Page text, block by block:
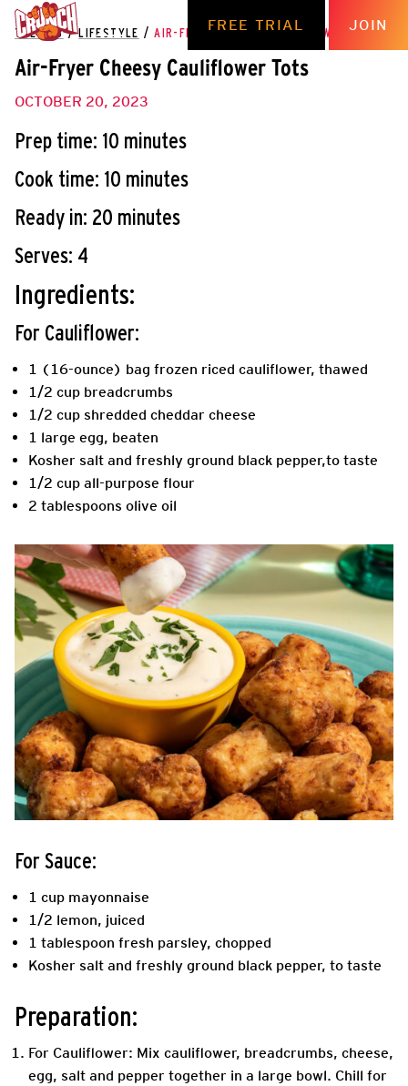
FREE TRIAL JOIN
THE HUB / LIFESTYLE / AIR-FRYER CHEESY CAULIFLOWER TOTS
Air-Fryer Cheesy Cauliflower Tots
OCTOBER 20, 2023
Prep time: 10 minutes
Cook time: 10 minutes
Ready in: 20 minutes
Serves: 4
Ingredients:
For Cauliflower:
1 (16-ounce) bag frozen riced cauliflower, thawed
1/2 cup breadcrumbs
1/2 cup shredded cheddar cheese
1 large egg, beaten
Kosher salt and freshly ground black pepper,to taste
1/2 cup all-purpose flour
2 tablespoons olive oil
For Sauce:
1 cup mayonnaise
1/2 lemon, juiced
1 tablespoon fresh parsley, chopped
Kosher salt and freshly ground black pepper, to taste
Preparation:
For Cauliflower: Mix cauliflower, breadcrumbs, cheese,
egg, salt and pepper together in a large bowl. Chill for